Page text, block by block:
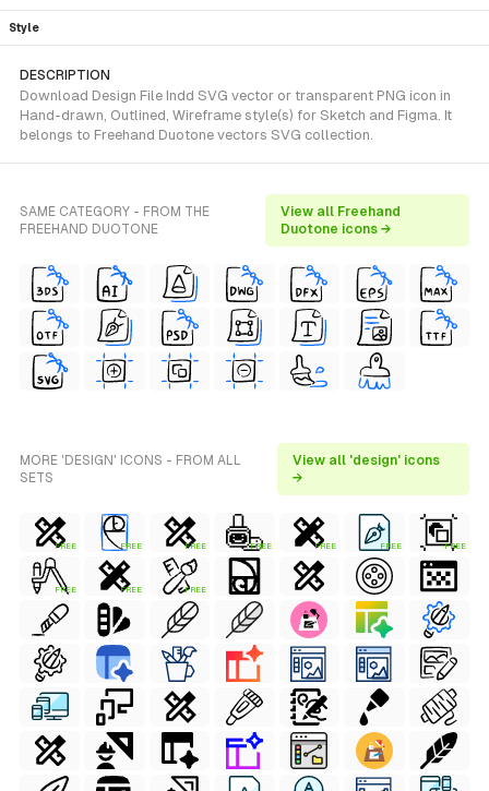
Style
DESCRIPTION
Download Design File Indd SVG vector or transparent PNG icon in
Hand-drawn, Outlined, Wireframe style(s) for Sketch and Figma. It
belongs to Freehand Duotone vectors SVG collection.
SAME CATEGORY - FROM THE
FREEHAND DUOTONE
View all Freehand
Duotone icons →
MORE 'DESIGN' ICONS - FROM ALL
SETS
View all 'design' icons
→
FREE FREE FREE FREE FREE FREE FREE
FREE FREE FREE